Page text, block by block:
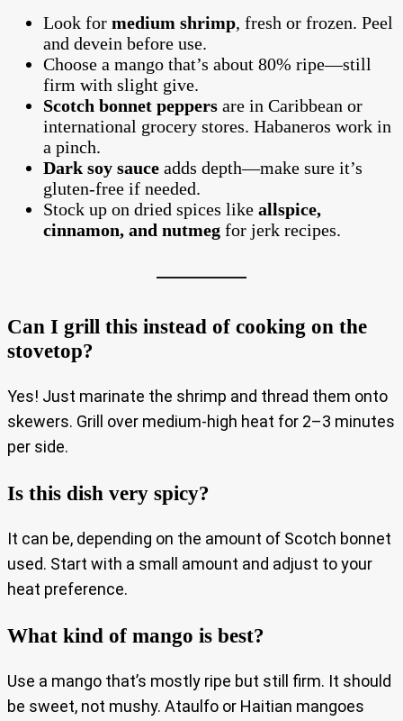
Look for medium shrimp, fresh or frozen. Peel
and devein before use.
Choose a mango that’s about 80% ripe—still
firm with slight give.
Scotch bonnet peppers are in Caribbean or
international grocery stores. Habaneros work in
a pinch.
Dark soy sauce adds depth—make sure it’s
gluten-free if needed.
Stock up on dried spices like allspice,
cinnamon, and nutmeg for jerk recipes.
Can I grill this instead of cooking on the
stovetop?
Yes! Just marinate the shrimp and thread them onto
skewers. Grill over medium-high heat for 2–3 minutes
per side.
Is this dish very spicy?
It can be, depending on the amount of Scotch bonnet
used. Start with a small amount and adjust to your
heat preference.
What kind of mango is best?
Use a mango that’s mostly ripe but still firm. It should
be sweet, not mushy. Ataulfo or Haitian mangoes